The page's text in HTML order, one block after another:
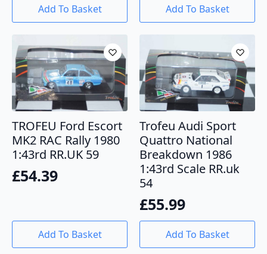
Add To Basket Add To Basket
TROFEU Ford Escort
MK2 RAC Rally 1980
1:43rd RR.UK 59
£54.39
Add To Basket
Trofeu Audi Sport
Quattro National
Breakdown 1986
1:43rd Scale RR.uk
54
£55.99
Add To Basket